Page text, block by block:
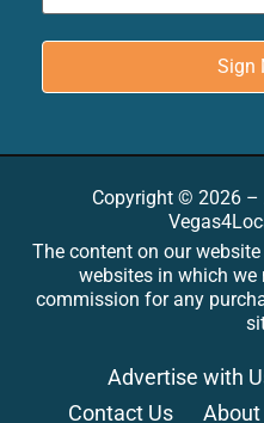
Copyright © 2026 –
The content on our
websites in which
commission for any
Advertise with
Contact Us
About